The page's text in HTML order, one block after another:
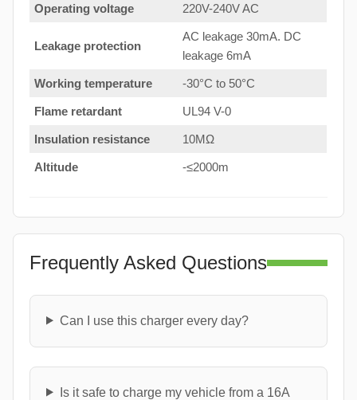
Operating voltage 220V-240V AC
Leakage protection
AC leakage 30mA. DC
leakage 6mA
Working temperature -30°C to 50°C
Flame retardant UL94 V-0
Insulation resistance 10MΩ
Altitude -≤2000m
Frequently Asked Questions
Can I use this charger every day?
Is it safe to charge my vehicle from a 16A